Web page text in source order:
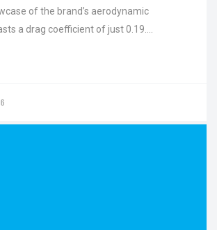
of the brand’s aerodynamic
a drag coefficient of just 0.19….